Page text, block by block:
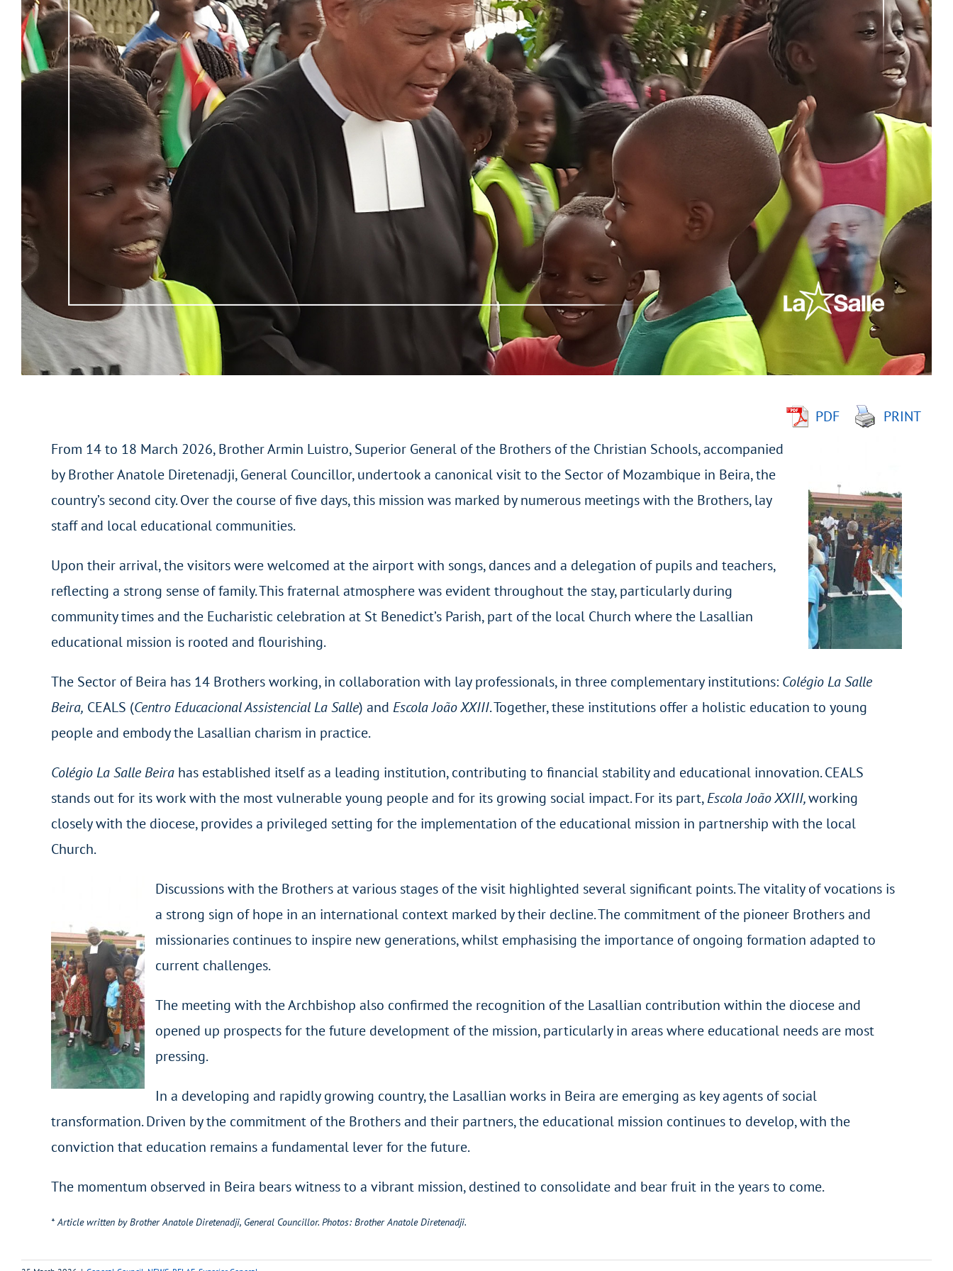
PDF
PRINT
From 14 to 18 March 2026, Brother Armin Luistro, Superior General of the Brothers of the Christian Schools, accompanied
by Brother Anatole Diretenadji, General Councillor, undertook a canonical visit to the Sector of Mozambique in Beira, the
country’s second city. Over the course of five days, this mission was marked by numerous meetings with the Brothers, lay
staff and local educational communities.
Upon their arrival, the visitors were welcomed at the airport with songs, dances and a delegation of pupils and teachers,
reflecting a strong sense of family. This fraternal atmosphere was evident throughout the stay, particularly during
community times and the Eucharistic celebration at St Benedict’s Parish, part of the local Church where the Lasallian
educational mission is rooted and flourishing.
The Sector of Beira has 14 Brothers working, in collaboration with lay professionals, in three complementary institutions: Colégio La Salle
Beira, CEALS (Centro Educacional Assistencial La Salle) and Escola João XXIII. Together, these institutions offer a holistic education to young
people and embody the Lasallian charism in practice.
Colégio La Salle Beirahas established itself as a leading institution, contributing to financial stability and educational innovation. CEALS
stands out for its work with the most vulnerable young people and for its growing social impact. For its part,Escola João XXIII,working
closely with the diocese, provides a privileged setting for the implementation of the educational mission in partnership with the local
Church.
Discussions with the Brothers at various stages of the visit highlighted several significant points. The vitality of vocations is
a strong sign of hope in an international context marked by their decline. The commitment of the pioneer Brothers and
missionaries continues to inspire new generations, whilst emphasising the importance of ongoing formation adapted to
current challenges.
The meeting with the Archbishop also confirmed the recognition of the Lasallian contribution within the diocese and
opened up prospects for the future development of the mission, particularly in areas where educational needs are most
pressing.
In a developing and rapidly growing country, the Lasallian works in Beira are emerging as key agents of social
transformation. Driven by the commitment of the Brothers and their partners, the educational mission continues to develop, with the
conviction that education remains a fundamental lever for the future.
The momentum observed in Beira bears witness to a vibrant mission, destined to consolidate and bear fruit in the years to come.
* Article written by Brother Anatole Diretenadji, General Councillor. Photos: Brother Anatole Diretenadji.